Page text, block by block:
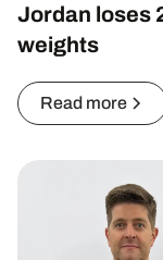
Jordan loses
weights
Read more